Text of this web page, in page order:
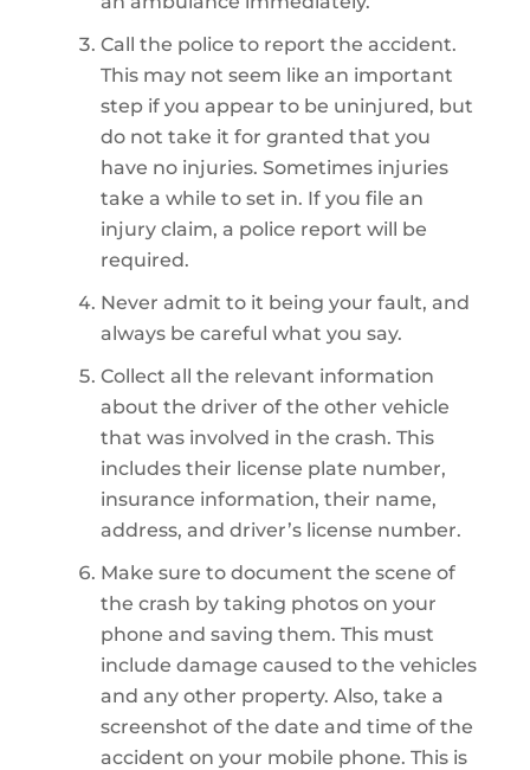
Call the police to report the accident.
This may not seem like an important
step if you appear to be uninjured, but
do not take it for granted that you
have no injuries. Sometimes injuries
take a while to set in. If you file an
injury claim, a police report will be
required.
Never admit to it being your fault, and
always be careful what you say.
Collect all the relevant information
about the driver of the other vehicle
that was involved in the crash. This
includes their license plate number,
insurance information, their name,
address, and driver’s license number.
Make sure to document the scene of
the crash by taking photos on your
phone and saving them. This must
include damage caused to the vehicles
and any other property. Also, take a
screenshot of the date and time of the
accident on your mobile phone. This is